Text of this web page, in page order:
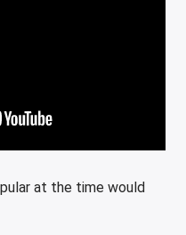
at the time would